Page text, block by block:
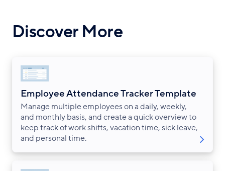
Discover More
Employee Attendance Tracker Template
Manage multiple employees on a daily, weekly,
and monthly basis, and create a quick overview to
keep track of work shifts, vacation time, sick leave,
and personal time.